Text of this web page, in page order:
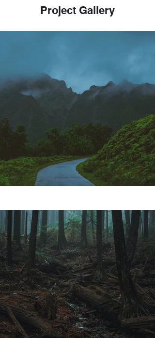
Project Gallery